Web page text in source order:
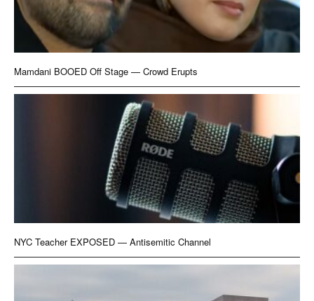
Mamdani BOOED Off Stage — Crowd Erupts
NYC Teacher EXPOSED — Antisemitic Channel